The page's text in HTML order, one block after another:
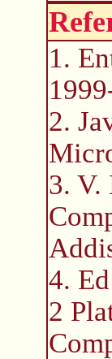
1.
2.
3. V.
4.
2